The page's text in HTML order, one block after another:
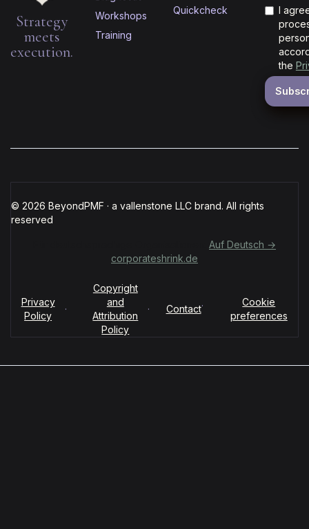
Strategy
meets
execution.
Workshops
Training
Quickcheck
I
the
© 2026 BeyondPMF · a vallenstone LLC brand. All rights
reserved
Auf Deutsch →
corporateshrink.de
Privacy
Policy
·
Copyright
and
Attribution
Policy
· Contact·
Cookie
preferences